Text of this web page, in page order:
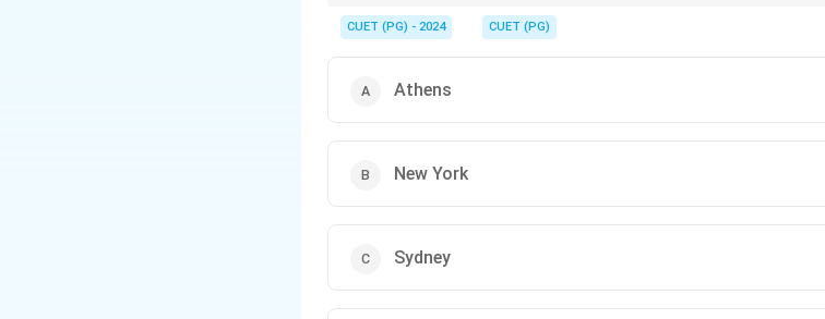
CUET (PG) - 2024 CUET (PG)
Athens
New York
Sydney